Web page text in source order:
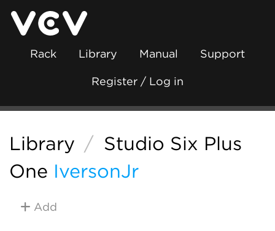
Rack Library Manual Support
Register / Log in
Library / Studio Six Plus
One IversonJr
Add